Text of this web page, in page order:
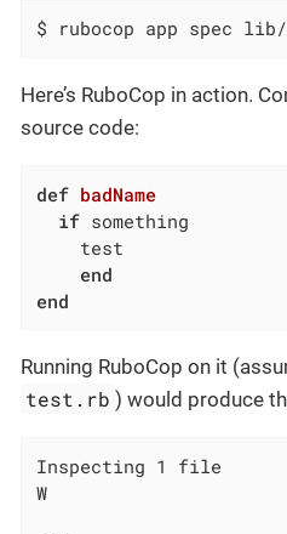
$ rubocop app spec
Here’s RuboCop in action.
source code:
def badName
if something
    test
end
end
Running RuboCop on it
test.rb ) would produce
Inspecting 1 file
W